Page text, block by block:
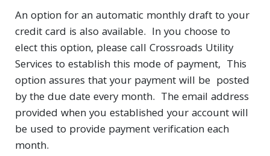
An option for an automatic monthly draft to your
credit card is also available. In you choose to
elect this option, please call Crossroads Utility
Services to establish this mode of payment, This
option assures that your payment will be posted
by the due date every month. The email address
provided when you established your account will
be used to provide payment verification each
month.